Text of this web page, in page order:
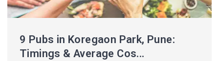
9 Pubs in Koregaon Park, Pune:
Timings & Average Cos...